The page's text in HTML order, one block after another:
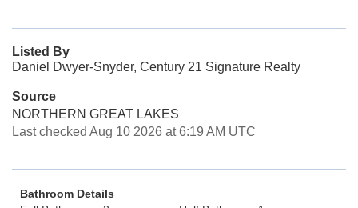
Listed By
Daniel Dwyer-Snyder, Century 21 Signature Realty
Source
NORTHERN GREAT LAKES
Last checked Aug 10 2026 at 6:19 AM UTC
Bathroom Details